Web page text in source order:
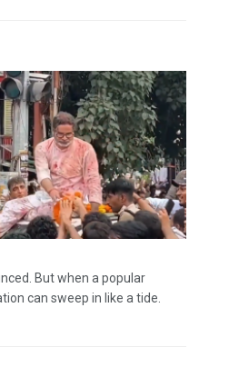
But when a popular
can sweep in like a tide.